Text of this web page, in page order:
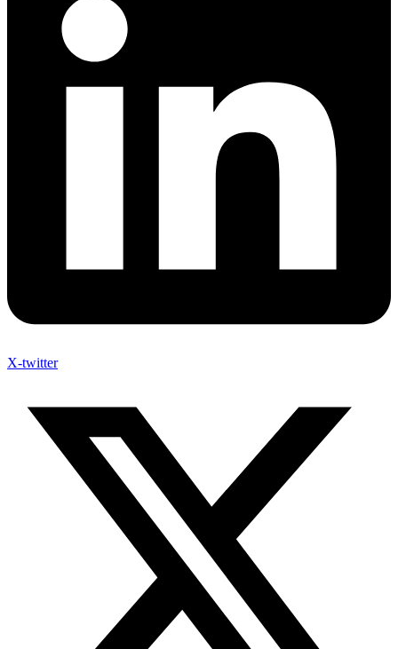
X-twitter